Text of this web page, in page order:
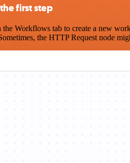
first step
Workflows tab to create a new
the HTTP Request node